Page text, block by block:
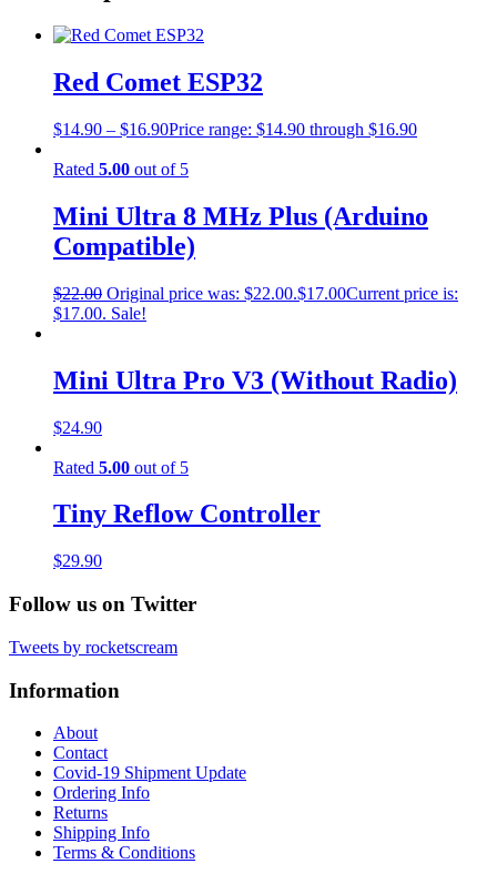
Red Comet ESP32
$14.90 – $16.90Price range: $14.90 through $16.90
Rated 5.00 out of 5
Mini Ultra 8 MHz Plus (Arduino
Compatible)
$22.00 Original price was: $22.00.$17.00Current price is:
$17.00. Sale!
Mini Ultra Pro V3 (Without Radio)
$24.90
Rated 5.00 out of 5
Tiny Reflow Controller
$29.90
Follow us on Twitter
Tweets by rocketscream
Information
About
Contact
Covid-19 Shipment Update
Ordering Info
Returns
Shipping Info
Terms & Conditions